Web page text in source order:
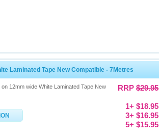
Laminated Tape New Compatible - 7Metres
12mm wide White Laminated Tape New
RRP $29.95
1+ $18.95
3+ $16.95
5+ $15.95